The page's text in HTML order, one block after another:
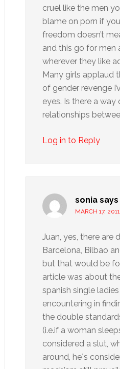
cruel like the men
blame on porn if
freedom doesn’t
and this go for men
wherever they like
Many girls applaud
of gender revenge
eyes. Is there a
relationships
Log in to Reply
sonia says
MARCH 17,
Juan, yes, there are
Barcelona, Bilbao
but that would be
article was about
spanish single
encountering in
the double
(i.e.if a woman
considered a slut,
around, he´s